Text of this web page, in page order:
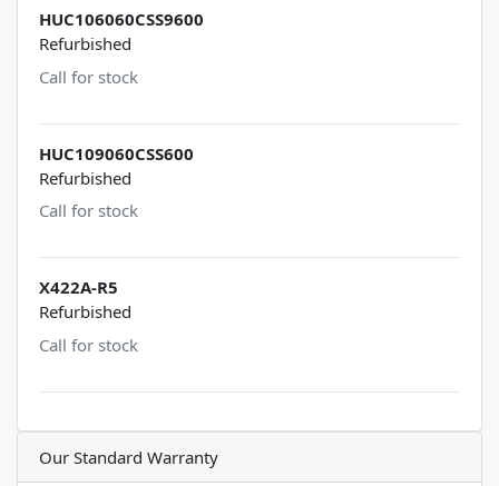
HUC106060CSS9600
Refurbished
Call for stock
HUC109060CSS600
Refurbished
Call for stock
X422A-R5
Refurbished
Call for stock
Our Standard Warranty